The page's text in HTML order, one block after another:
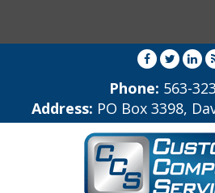
Phone: 563-
Address: PO Box 3398,